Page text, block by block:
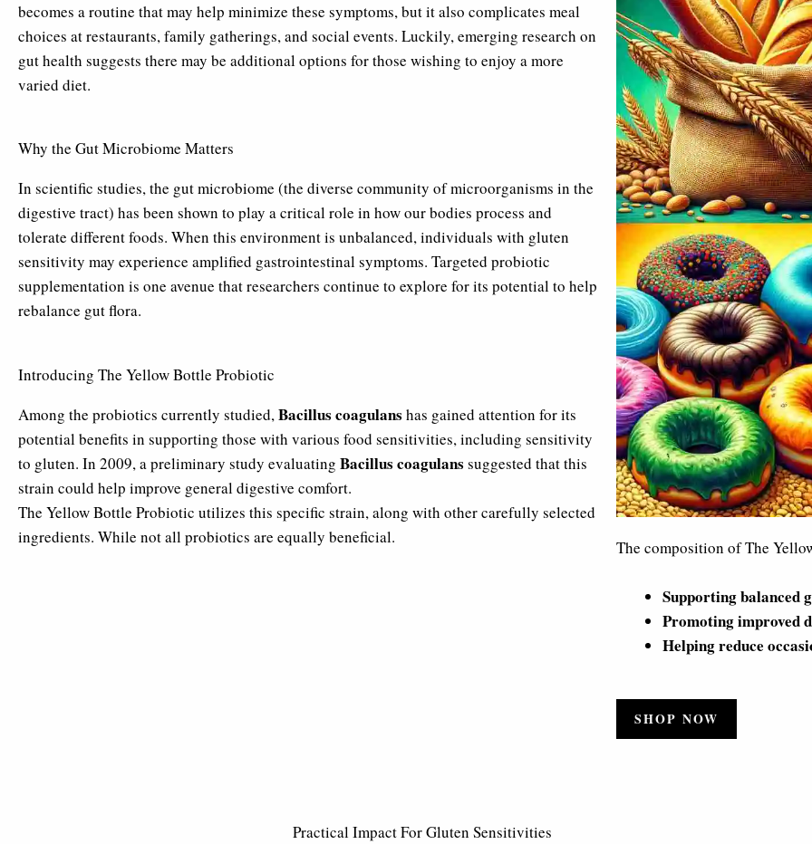
becomes a routine that may help minimize these symptoms, but it also complicates meal
choices at restaurants, family gatherings, and social events. Luckily, emerging research on
gut health suggests there may be additional options for those wishing to enjoy a more
varied diet.
Why the Gut Microbiome Matters
In scientific studies, the gut microbiome (the diverse community of microorganisms in the
digestive tract) has been shown to play a critical role in how our bodies process and
tolerate different foods. When this environment is unbalanced, individuals with gluten
sensitivity may experience amplified gastrointestinal symptoms. Targeted probiotic
supplementation is one avenue that researchers continue to explore for its potential to help
rebalance gut flora.
Introducing The Yellow Bottle Probiotic
Among the probiotics currently studied, Bacillus coagulans has gained attention for its
potential benefits in supporting those with various food sensitivities, including sensitivity
to gluten. In 2009, a preliminary study evaluating Bacillus coagulans suggested that this
strain could help improve general digestive comfort.
The Yellow Bottle Probiotic utilizes this specific strain, along with other carefully selected
ingredients. While not all probiotics are equally beneficial.
The composition of The
Supporting balanced
Promoting improved
Helping reduce
SHOP NOW
Practical Impact For Gluten Sensitivities